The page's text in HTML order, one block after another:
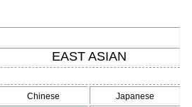
EAST ASIAN
Chinese Japanese